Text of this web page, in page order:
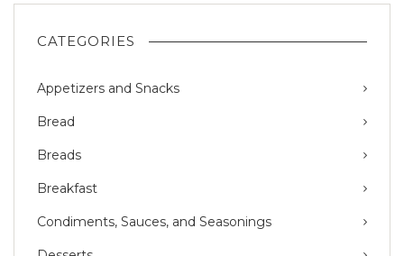
CATEGORIES
Appetizers and Snacks
Bread
Breads
Breakfast
Condiments, Sauces, and Seasonings